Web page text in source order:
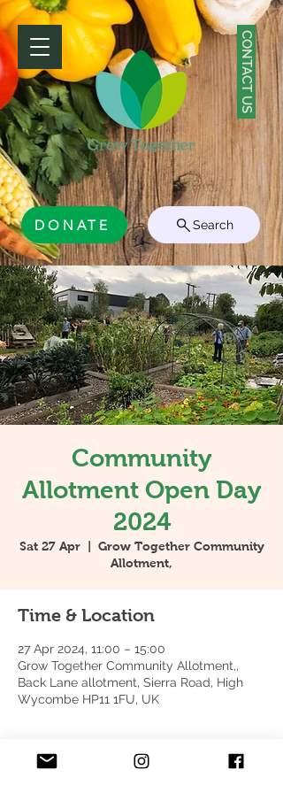
CONTACT US
Search
DONATE
Community
Allotment Open Day
2024
Sat 27 Apr
  |
Grow Together Community
Allotment,
Time & Location
27 Apr 2024, 11:00 – 15:00
Grow Together Community Allotment,,
Back Lane allotment, Sierra Road, High
Wycombe HP11 1FU, UK
About the event